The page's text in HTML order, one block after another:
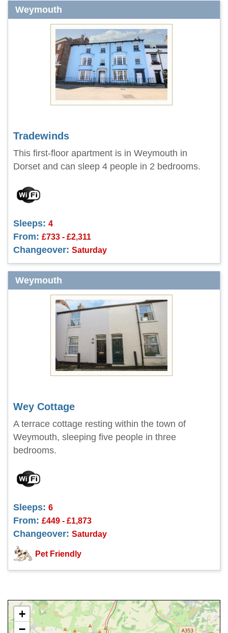
Weymouth
Tradewinds
This first-floor apartment is in Weymouth in
Dorset and can sleep 4 people in 2 bedrooms.
Sleeps: 4
From: £733 - £2,311
Changeover: Saturday
Weymouth
Wey Cottage
A terrace cottage resting within the town of
Weymouth, sleeping five people in three
bedrooms.
Sleeps: 6
From: £449 - £1,873
Changeover: Saturday
Pet Friendly
+
−